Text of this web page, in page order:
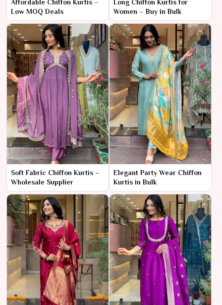
Affordable Chiffon Kurtis –
Low MOQ Deals
Long Chiffon Kurtis for
Women – Buy in Bulk
Soft Fabric Chiffon Kurtis –
Wholesale Supplier
Elegant Party Wear Chiffon
Kurtis in Bulk